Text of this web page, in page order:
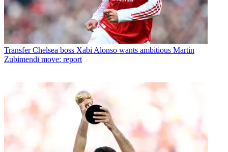
Transfer Chelsea boss Xabi Alonso wants ambitious Martin
Zubimendi move: report